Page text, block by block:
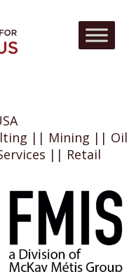
|| Mining || Oil
|| Retail